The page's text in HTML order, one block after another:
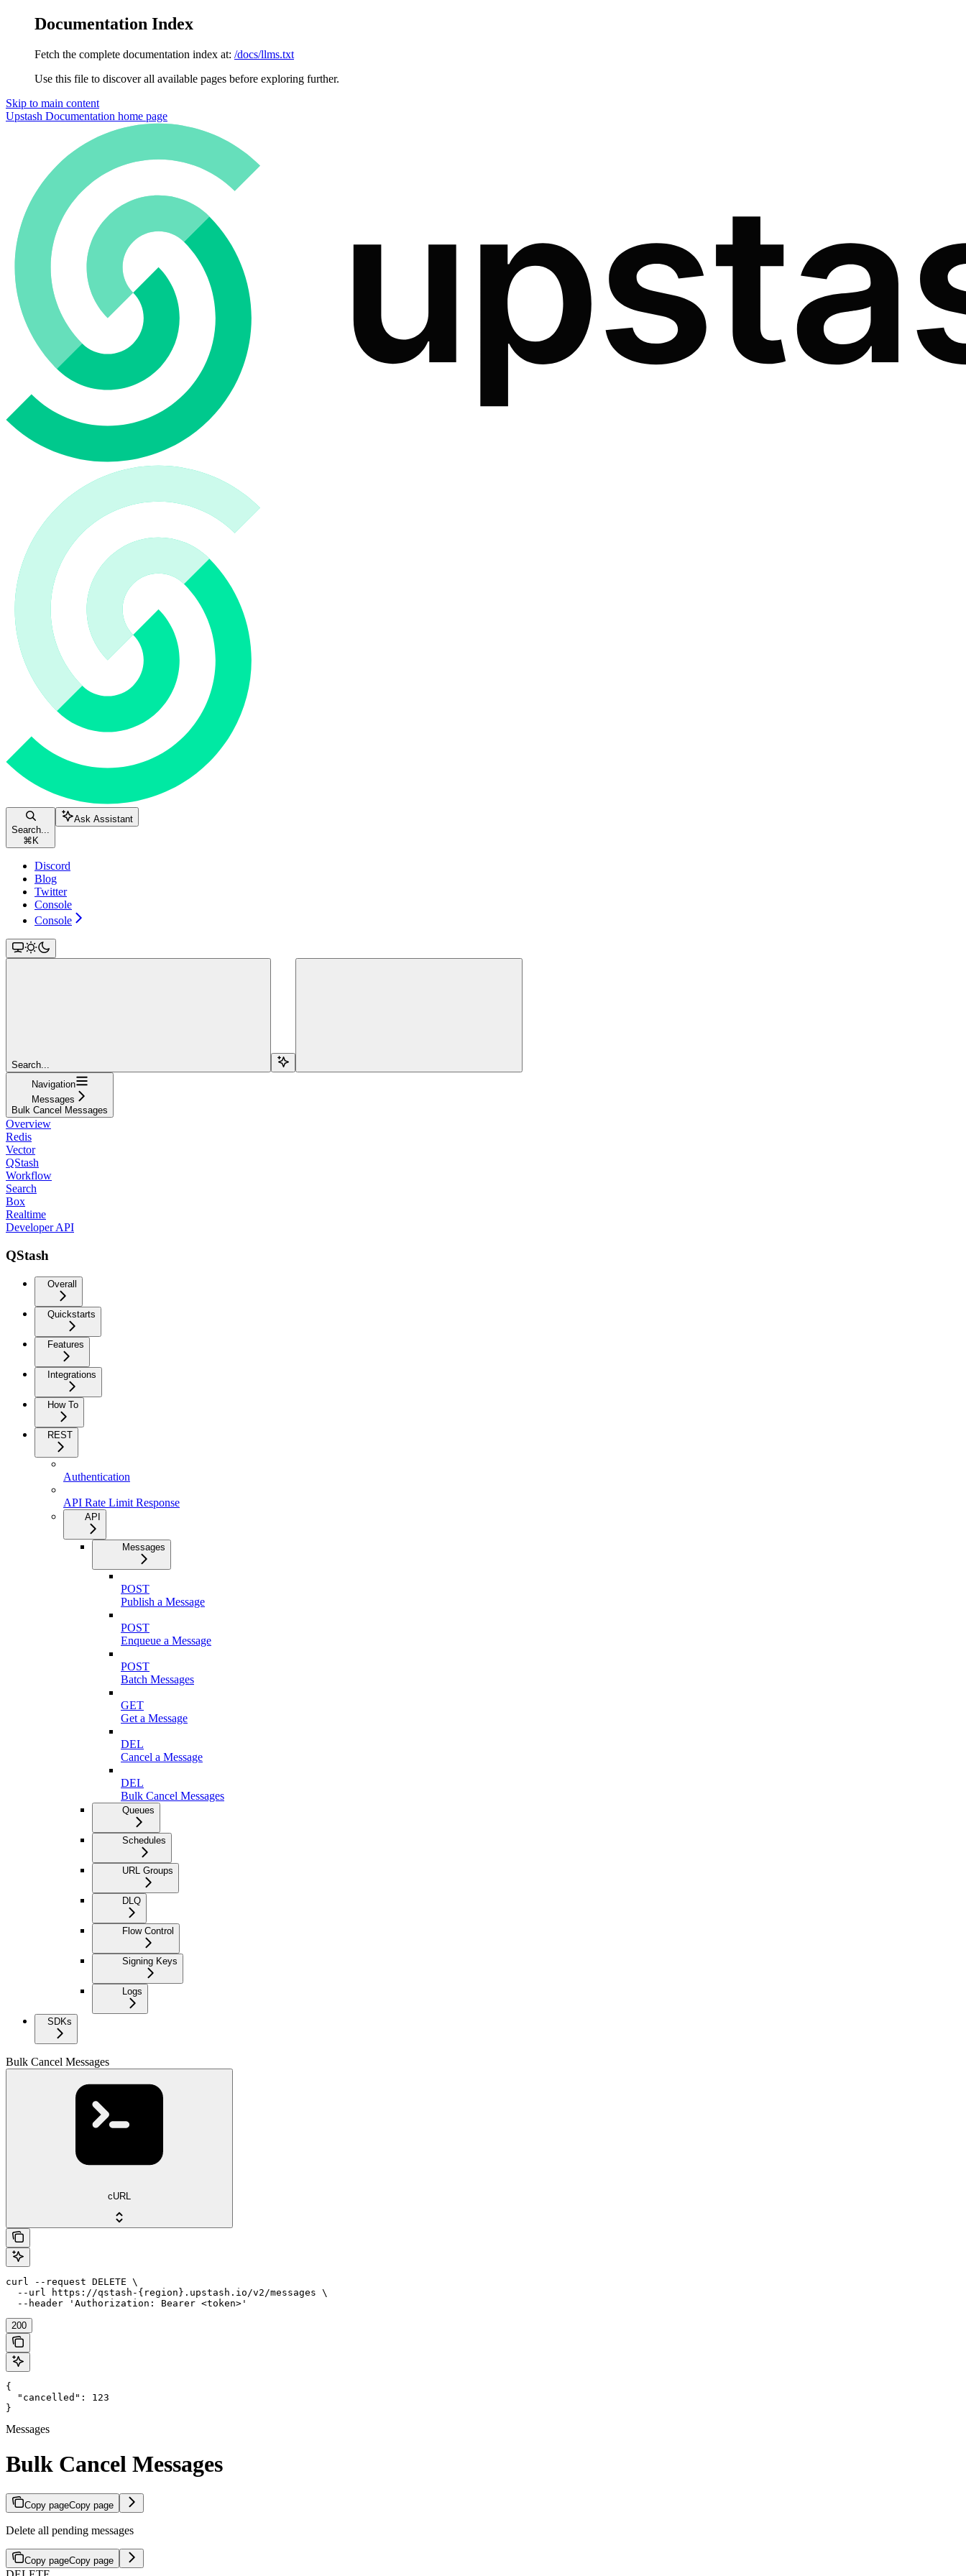
Documentation Index
Fetch the complete documentation index at: /docs/llms.txt
Use this file to discover all available pages before exploring further.
Skip to main content
Upstash Documentation home page
Search...
⌘ K
Ask Assistant
Discord
Blog
Twitter
Console
Console
Search...
Navigation
Messages
Bulk Cancel Messages
Overview
Redis
Vector
QStash
Workflow
Search
Box
Realtime
Developer API
QStash
Overall
Quickstarts
Features
Integrations
How To
REST
Authentication
API Rate Limit Response
API
Messages
POST
Publish a Message
POST
Enqueue a Message
POST
Batch Messages
GET
Get a Message
DEL
Cancel a Message
DEL
Bulk Cancel Messages
Queues
Schedules
URL Groups
DLQ
Flow Control
Signing Keys
Logs
SDKs
Bulk Cancel Messages
cURL
curl --request DELETE \
  --url https://qstash-{region}.upstash.io/v2/messages \
  --header 'Authorization: Bearer <token>'
200
{
  "cancelled": 123
}
Messages
Bulk Cancel Messages
Copy pageCopy page
Delete all pending messages
Copy pageCopy page